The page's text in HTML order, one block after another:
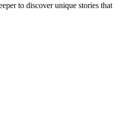
to discover unique stories that